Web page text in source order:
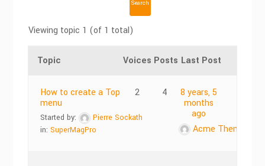
Viewing topic 1 (of 1 total)
Topic Voices Posts Last Post
How to create a Top
menu
Started by:
Pierre Sockath
in:SuperMagPro
2 4
8 years, 5
months
ago
Acme Themes